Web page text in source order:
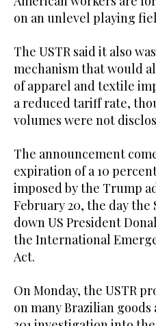
on ‌an unlevel playing
The USTR said it ​also
mechanism ‌that would
of apparel and textile
a reduced tariff rate,
volumes were not
The announcement
expiration of a 10
imposed by the Trump
February 20, the ‌day
down US President
the International
Act.
On Monday, ⁠the USTR
on many Brazilian goods